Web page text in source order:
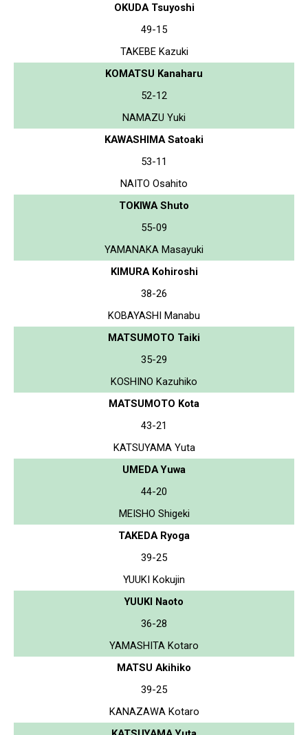
OKUDA Tsuyoshi
49-15
TAKEBE Kazuki
KOMATSU Kanaharu
52-12
NAMAZU Yuki
KAWASHIMA Satoaki
53-11
NAITO Osahito
TOKIWA Shuto
55-09
YAMANAKA Masayuki
KIMURA Kohiroshi
38-26
KOBAYASHI Manabu
MATSUMOTO Taiki
35-29
KOSHINO Kazuhiko
MATSUMOTO Kota
43-21
KATSUYAMA Yuta
UMEDA Yuwa
44-20
MEISHO Shigeki
TAKEDA Ryoga
39-25
YUUKI Kokujin
YUUKI Naoto
36-28
YAMASHITA Kotaro
MATSU Akihiko
39-25
KANAZAWA Kotaro